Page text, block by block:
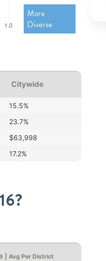
More
Diverse
Citywide
15.5%
23.7%
$63,998
17.2%
| Avg Per District